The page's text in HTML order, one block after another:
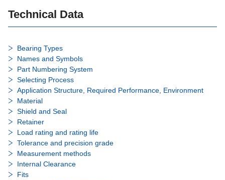
Technical Data
Bearing Types
Names and Symbols
Part Numbering System
Selecting Process
Application Structure, Required Performance, Environment
Material
Shield and Seal
Retainer
Load rating and rating life
Tolerance and precision grade
Measurement methods
Internal Clearance
Fits